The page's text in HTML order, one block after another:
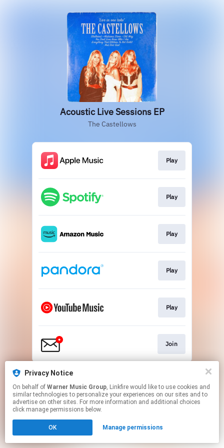
Acoustic Live Sessions EP
The Castellows
Play
Play
Play
Play
Play
Join
This page may contain affiliate links.
Click hereto manage your permissions.
Privacy Notice
On behalf of Warner Music Group, Linkfire would like to use cookies and
similar technologies to personalize your experiences on our sites and to
advertise on other sites. For more information and additional choices
click manage permissions below.
OK Manage permissions